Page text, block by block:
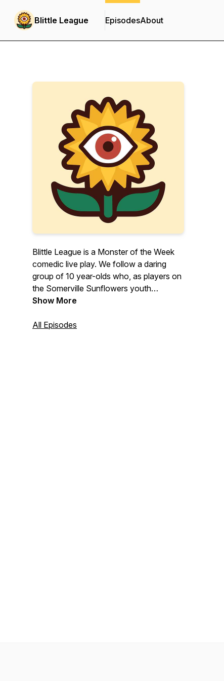
Blittle League EpisodesAbout
Blittle League is a Monster of the Week
comedic live play. We follow a daring
group of 10 year-olds who, as players on
the Somerville Sunflowers youth
blaseball team, keep their town safe from
other existential threats… and play
Show More
All Episodes